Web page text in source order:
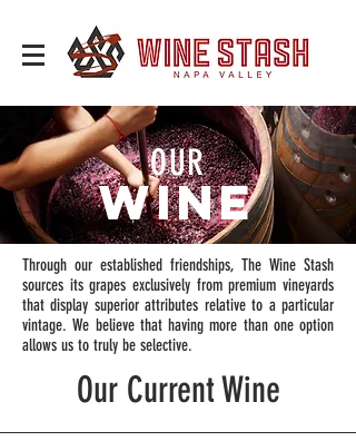
WINE
OUR
Through our established friendships, The Wine Stash
sources its grapes exclusively from premium vineyards
that display superior attributes relative to a particular
vintage. We believe that having more than one option
allows us to truly be selective.
Our Current Wine